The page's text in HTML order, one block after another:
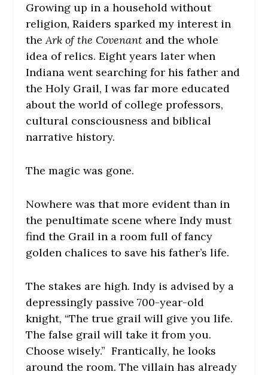
Growing up in a household without
religion, Raiders sparked my interest in
theArk of the Covenantand the whole
idea of relics. Eight years later when
Indiana went searching for his father and
the Holy Grail, I was far more educated
about the world of college professors,
cultural consciousness and biblical
narrative history.
The magic was gone.
Nowhere was that more evident than in
the penultimate scene where Indy must
find the Grail in a room full of fancy
golden chalices to save his father’s life.
The stakes are high. Indy is advised by a
depressingly passive 700-year-old
knight, “The true grail will give you life.
The false grail will take it from you.
Choose wisely.” Frantically, he looks
around the room. The villain has already